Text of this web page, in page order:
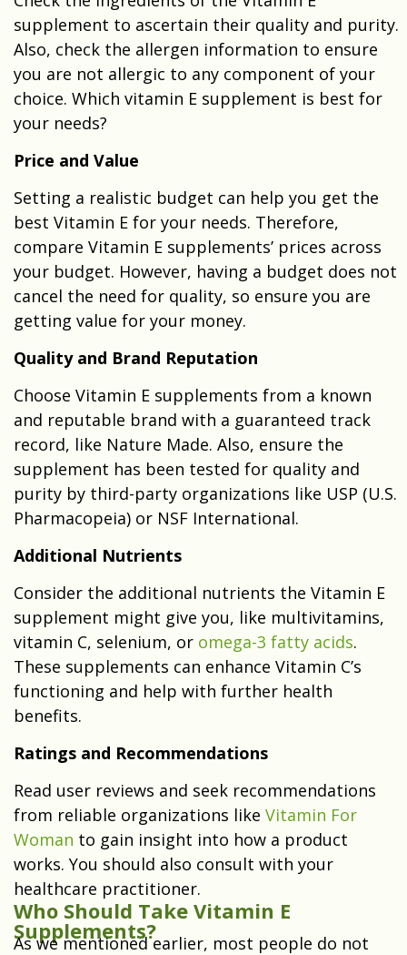
supplement to ascertain their quality and purity.
Also, check the allergen information to ensure
you are not allergic to any component of your
choice. Which vitamin E supplement is best for
your needs?
Price and Value
Setting a realistic budget can help you get the
best Vitamin E for your needs. Therefore,
compare Vitamin E supplements’ prices across
your budget. However, having a budget does not
cancel the need for quality, so ensure you are
getting value for your money.
Quality and Brand Reputation
Choose Vitamin E supplements from a known
and reputable brand with a guaranteed track
record, like Nature Made. Also, ensure the
supplement has been tested for quality and
purity by third-party organizations like USP (U.S.
Pharmacopeia) or NSF International.
Additional Nutrients
Consider the additional nutrients the Vitamin E
supplement might give you, like multivitamins,
vitamin C, selenium, or omega-3 fatty acids.
These supplements can enhance Vitamin C’s
functioning and help with further health
benefits.
Ratings and Recommendations
Read user reviews and seek recommendations
from reliable organizations like Vitamin For
Woman to gain insight into how a product
works. You should also consult with your
healthcare practitioner.
Who Should Take Vitamin E
Supplements?
As we mentioned earlier, most people do not